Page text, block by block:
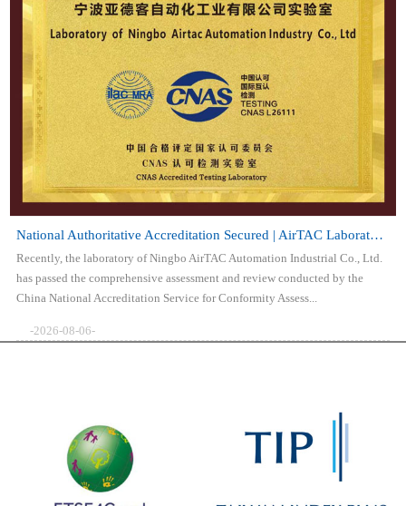
National Authoritative Accreditation Secured | AirTAC Laboratory Attai...
Recently, the laboratory of Ningbo AirTAC Automation Industrial Co., Ltd.
has passed the comprehensive assessment and review conducted by the
China National Accreditation Service for Conformity Assess...
-2026-08-06-